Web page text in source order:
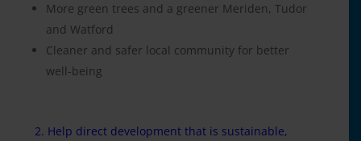
More green trees and a greener Meriden, Tudor
and Watford
Cleaner and safer local community for better
well-being
2. Help direct development that is sustainable,